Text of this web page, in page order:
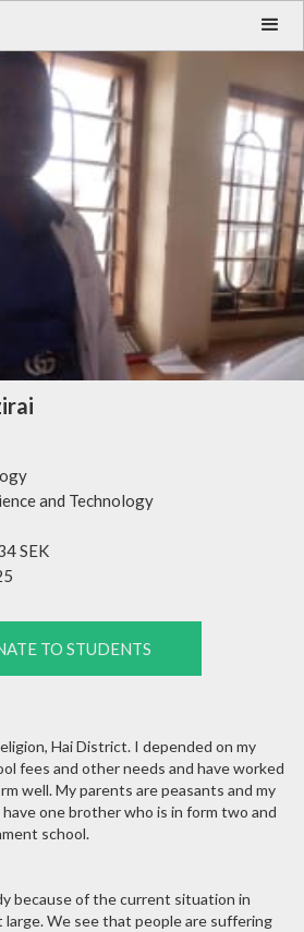
and Technology
SEK
TO STUDENTS
Hai District. I depended on my
fees and other needs and have worked
well. My parents are peasants and my
one brother who is in form two and
school.
because of the current situation in
large. We see that people are suffering